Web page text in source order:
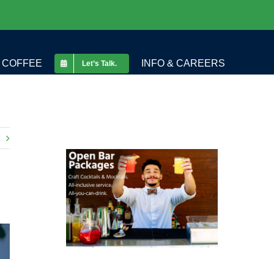
COFFEE Let’s Talk. INFO & CAREERS